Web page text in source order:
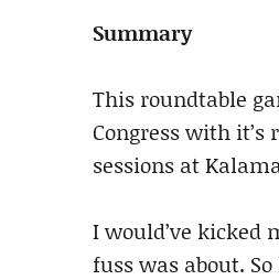
Summary
This roundtable
Congress with it’s
sessions at
I would’ve kicked
fuss was about.